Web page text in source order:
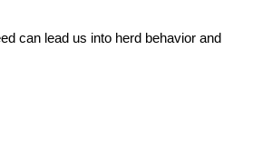
can lead us into herd behavior and